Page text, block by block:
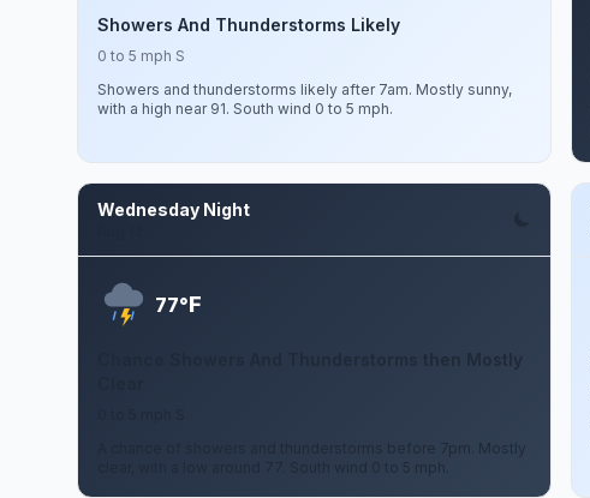
Showers And Thunderstorms Likely
0 to 5 mph S
Showers and thunderstorms likely after 7am. Mostly sunny,
with a high near 91. South wind 0 to 5 mph.
Wednesday Night
77°F
Chance Showers And Thunderstorms then Mostly
A chance of showers and thunderstorms before 7pm. Mostly
clear, with a low around 77. South wind 0 to 5 mph.